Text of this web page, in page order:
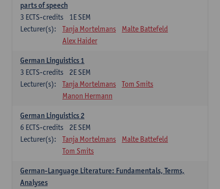
parts of speech
1E SEM
3 ECTS-credits
Lecturer(s):
Tanja Mortelmans
Malte Battefeld
Alex Haider
German Linguistics 1
2E SEM
3 ECTS-credits
Lecturer(s):
Tanja Mortelmans
Tom Smits
Manon Hermann
German Linguistics 2
2E SEM
6 ECTS-credits
Lecturer(s):
Tanja Mortelmans
Malte Battefeld
Tom Smits
German-Language Literature: Fundamentals, Terms,
Analyses